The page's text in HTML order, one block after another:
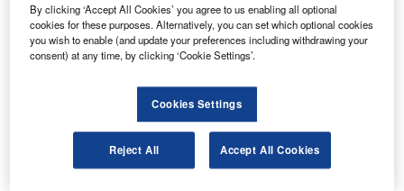
Strategic Focus Report: Green IT &
Virtualization
GlobalData
By clicking ‘Accept All Cookies’ you agree to us enabling all optional
cookies for these purposes. Alternatively, you can set which optional cookies
you wish to enable (and update your preferences including withdrawing your
consent) at any time, by clicking ‘Cookie Settings’.
Cookies Settings
Reject All Accept All Cookies